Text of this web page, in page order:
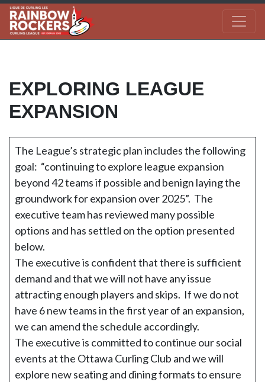
EXPLORING LEAGUE
EXPANSION
The League’s strategic plan includes the following
goal: “continuing to explore league expansion
beyond 42 teams if possible and benign laying the
groundwork for expansion over 2025”. The
executive team has reviewed many possible
options and has settled on the option presented
below.
The executive is confident that there is sufficient
demand and that we will not have any issue
attracting enough players and skips. If we do not
have 6 new teams in the first year of an expansion,
we can amend the schedule accordingly.
The executive is committed to continue our social
events at the Ottawa Curling Club and we will
explore new seating and dining formats to ensure